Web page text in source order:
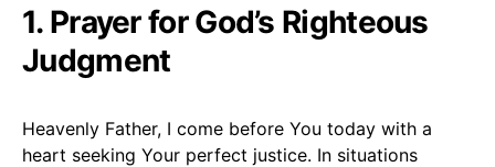
1. Prayer for God’s Righteous
Judgment
Heavenly Father, I come before You today with a
heart seeking Your perfect justice. In situations